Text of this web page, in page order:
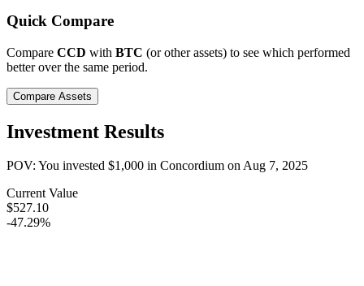
Quick Compare
Compare CCD with BTC (or other assets) to see which performed
better over the same period.
Compare Assets
Investment Results
POV: You invested $1,000 in Concordium onAug 7, 2025
Current Value
$527.10
-47.29%